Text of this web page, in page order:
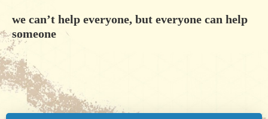
we can’t help everyone, but everyone can help
someone